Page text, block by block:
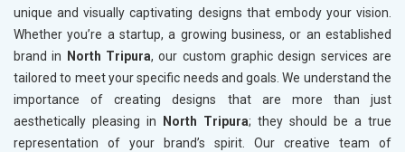
unique and visually captivating designs that embody your vision.
Whether you’re a startup, a growing business, or an established
brand in
North Tripura, our custom graphic design services are
tailored to meet your specific needs and goals. We understand the
importance of creating designs that are more than just
aesthetically pleasing in
North Tripura; they should be a true
representation of your brand’s spirit. Our creative team of